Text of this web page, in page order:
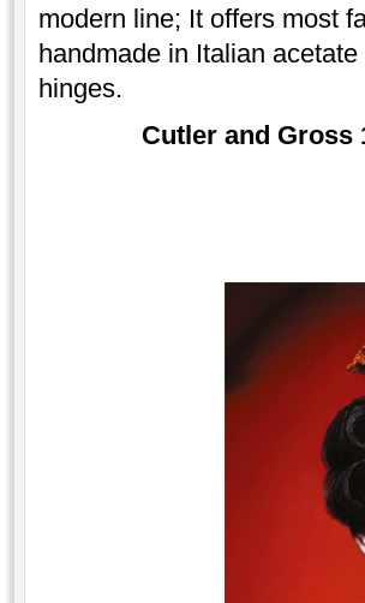
modern line; It offers most
handmade in Italian
hinges.
Cutler and Gross